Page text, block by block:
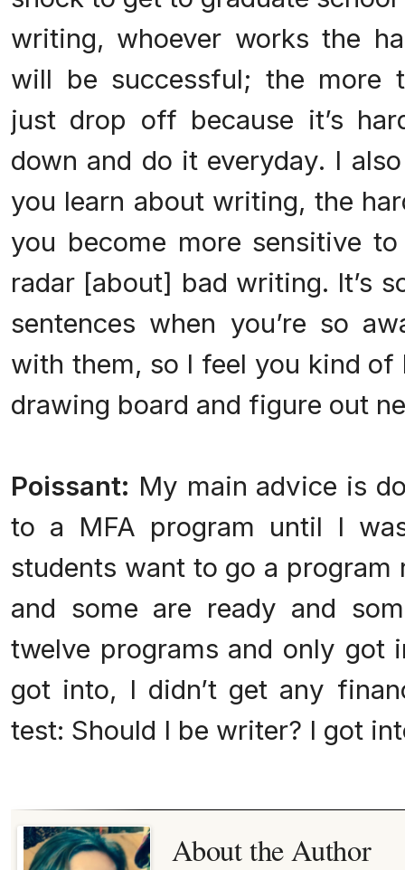
writing, whoever works the
will be successful; the more
just drop off because it’s
down and do it everyday. I
you learn about writing, the
you become more sensitive
radar [about] bad writing. It’s
sentences when you’re so
with them, so I feel you kind
drawing board and figure out
Poissant: My main advice is
to a MFA program until I
students want to go a
and some are ready and
twelve programs and only got
got into, I didn’t get any
test: Should I be writer? I got
About the Author